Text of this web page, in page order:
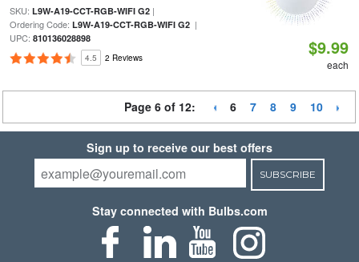
SKU: L9W-A19-CCT-RGB-WIFI G2|
Ordering Code: L9W-A19-CCT-RGB-WIFI G2|
UPC: 810136028898
4.5 2 Reviews $9.99
each
Page 6 of 12: 6 7 8 9 10
Sign up to receive our best offers
SUBSCRIBE
Stay connected with Bulbs.com